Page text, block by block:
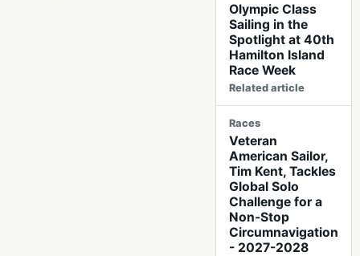
Olympic Class
Sailing in the
Spotlight at 40th
Hamilton Island
Race Week
Related article
Races
Veteran
American Sailor,
Tim Kent, Tackles
Global Solo
Challenge for a
Non-Stop
Circumnavigation
- 2027-2028